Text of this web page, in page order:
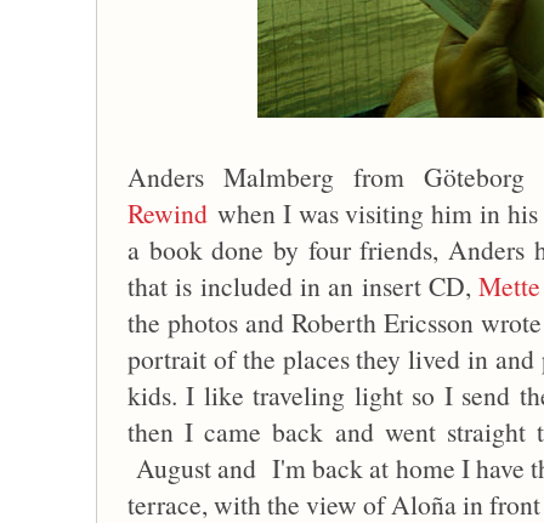
Anders Malmberg from
Rewind when I was visiting him in
a book done by four friends, Anders
that is included in an insert CD,
the photos and Roberth Ericsson
portrait of the places they lived in
kids. I like traveling light so I send
then I came back and went
August and I'm back at home I have
terrace, with the view of Aloña in